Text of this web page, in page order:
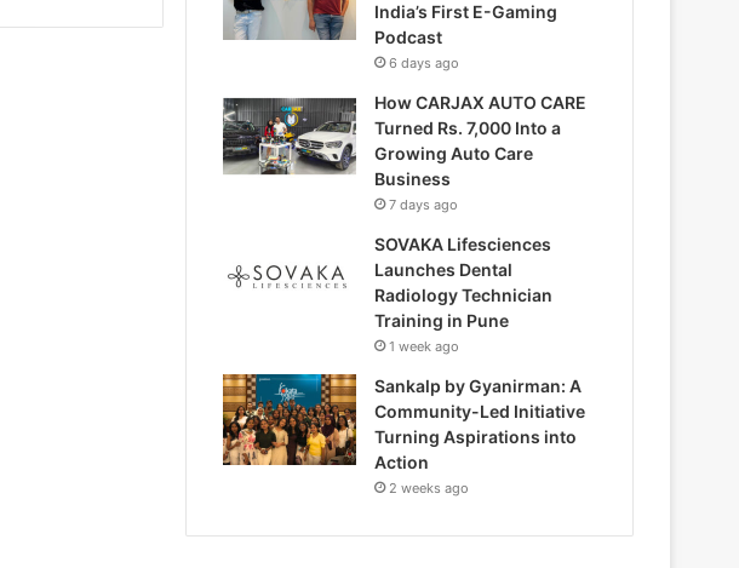
India’s First E-Gaming
Podcast
6 days ago
How CARJAX AUTO CARE
Turned Rs. 7,000 Into a
Growing Auto Care
Business
7 days ago
SOVAKA Lifesciences
Launches Dental
Radiology Technician
Training in Pune
1 week ago
Sankalp by Gyanirman: A
Community-Led Initiative
Turning Aspirations into
Action
2 weeks ago